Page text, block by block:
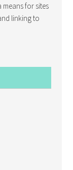
for sites
linking to